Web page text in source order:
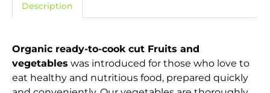
Description
Organic ready-to-cook cut Fruits and
vegetables was introduced for those who love to
eat healthy and nutritious food, prepared quickly